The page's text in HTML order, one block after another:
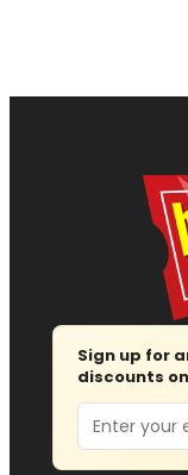
Sign up for
discounts
Email